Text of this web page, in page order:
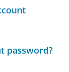
password?